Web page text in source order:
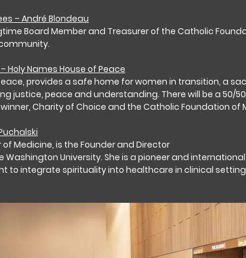
– André Blondeau
Board Member and Treasurer of the Catholic
Holy Names House of Peace
provides a safe home for women in transition, a
justice, peace and understanding. There will be a 50/
Charity of Choice and the Catholic Foundation of
of Medicine, is the Founder and Director
Washington University. She is a pioneer and international
to integrate spirituality into healthcare in clinical